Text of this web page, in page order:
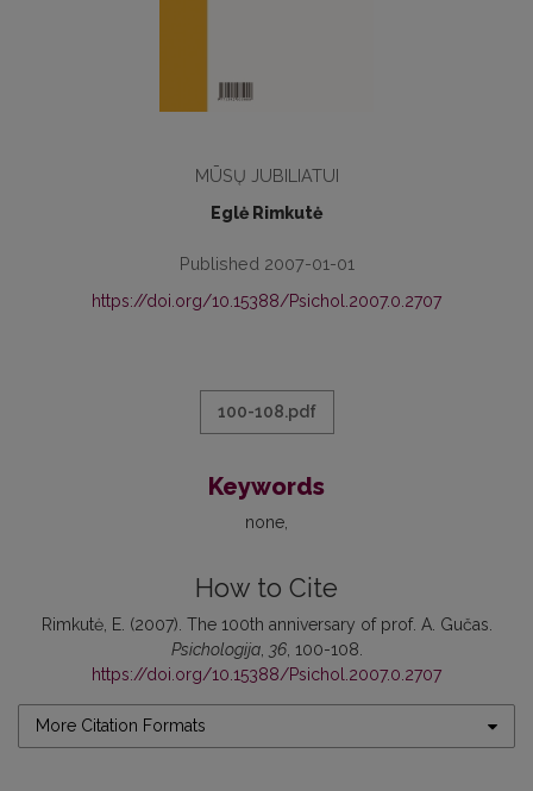
MŪSŲ JUBILIATUI
Eglė Rimkutė
Published 2007-01-01
https://doi.org/10.15388/Psichol.2007.0.2707
100-108.pdf
Keywords
none
How to Cite
Rimkutė, E. (2007). The 100th anniversary of prof. A. Gučas.
Psichologija, 36, 100-108.
https://doi.org/10.15388/Psichol.2007.0.2707
More Citation Formats